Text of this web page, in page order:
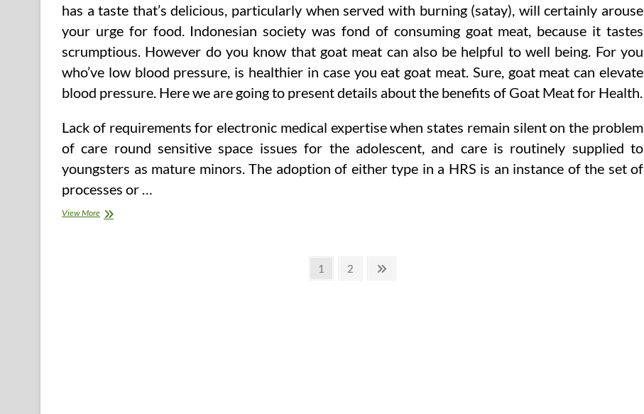
has a taste that’s delicious, particularly when served with burning (satay), will certainly arouse
your urge for food. Indonesian society was fond of consuming goat meat, because it tastes
scrumptious. However do you know that goat meat can also be helpful to well being. For you
who’ve low blood pressure, is healthier in case you eat goat meat. Sure, goat meat can elevate
blood pressure. Here we are going to present details about the benefits of Goat Meat for Health.
Lack of requirements for electronic medical expertise when states remain silent on the problem
of care round sensitive space issues for the adolescent, and care is routinely supplied to
youngsters as mature minors. The adoption of either type in a HRS is an instance of the set of
processes or …
View MoreHow
Page
1 Page
2